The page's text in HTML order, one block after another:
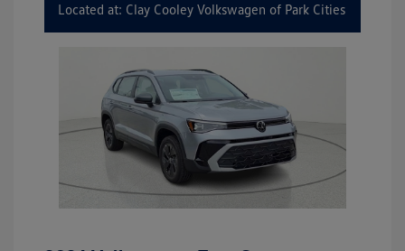
Located at: Clay Cooley Volkswagen of Park Cities